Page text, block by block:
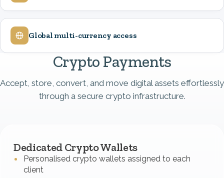
ImageGlobal multi-currency access
Crypto Payments
Accept, store, convert, and move digital assets effortlessly
through a secure crypto infrastructure.
Dedicated Crypto Wallets
Personalised crypto wallets assigned to each
client